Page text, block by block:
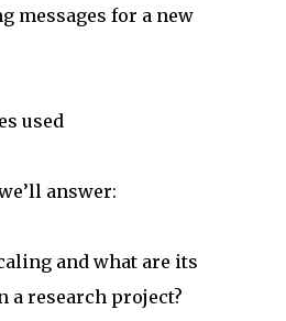
messages for a new
used
answer:
and what are its
a research project?